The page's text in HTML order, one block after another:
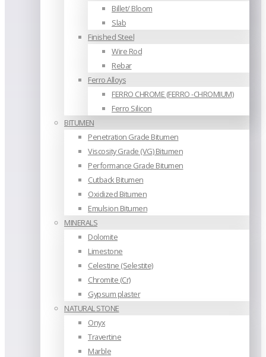
Billet/ Bloom
Slab
Finished Steel
Wire Rod
Rebar
Ferro Alloys
FERRO CHROME (FERRO -CHROMIUM)
Ferro Silicon
BITUMEN
Penetration Grade Bitumen
Viscosity Grade (VG) Bitumen
Performance Grade Bitumen
Cutback Bitumen
Oxidized Bitumen
Emulsion Bitumen
MINERALS
Dolomite
Limestone
Celestine (Selestite)
Chromite (Cr)
Gypsum plaster
NATURAL STONE
Onyx
Travertine
Marble